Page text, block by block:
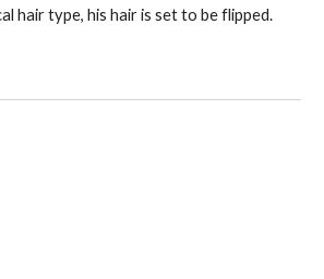
hair type, his hair is set to be flipped.